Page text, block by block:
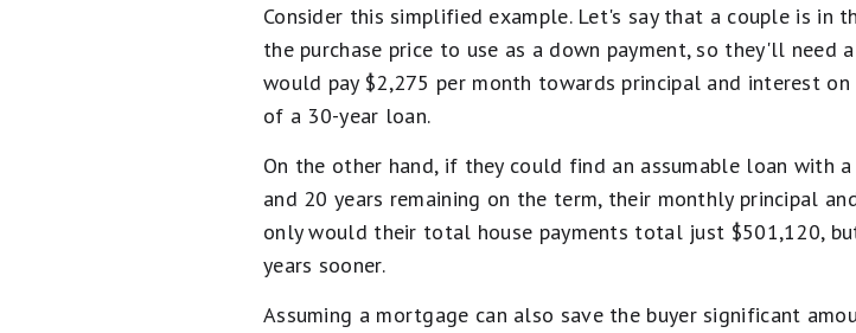
Consider this simplified example. Let's say that a couple is in
the purchase price to use as a down payment, so they'll need
would pay $2,275 per month towards principal and interest
of a 30-year loan.
On the other hand, if they could find an assumable loan with
and 20 years remaining on the term, their monthly principal
only would their total house payments total just $501,120,
years sooner.
Assuming a mortgage can also save the buyer significant